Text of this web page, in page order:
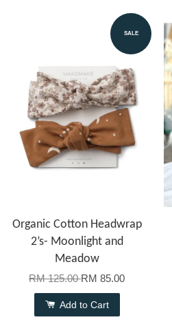
SALE
Organic Cotton Headwrap
2’s- Moonlight and
Meadow
RM 125.00RM 85.00
Add to Cart